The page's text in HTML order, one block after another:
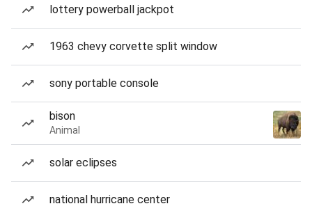
lottery powerball jackpot
1963 chevy corvette split window
sony portable console
bison
Animal
solar eclipses
national hurricane center